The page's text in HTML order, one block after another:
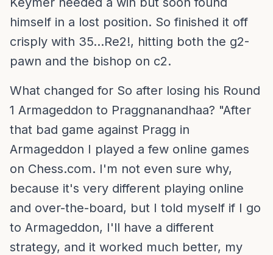
himself in a lost position. So finished it off
crisply with 35...Re2!, hitting both the g2-
pawn and the bishop on c2.
What changed for So after losing his Round
1 Armageddon to Praggnanandhaa? "After
that bad game against Pragg in
Armageddon I played a few online games
on Chess.com. I'm not even sure why,
because it's very different playing online
and over-the-board, but I told myself if I go
to Armageddon, I'll have a different
strategy, and it worked much better, my